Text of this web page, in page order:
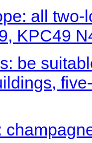
all
KPC49
be